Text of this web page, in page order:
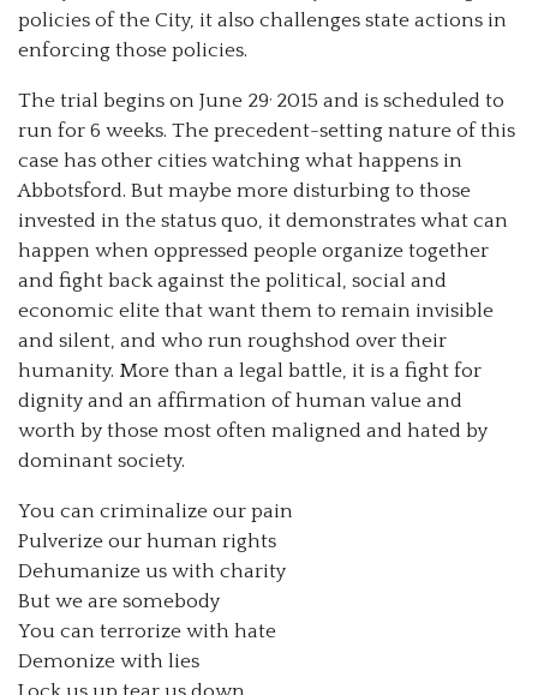
policies of the City, it also challenges state actions in
enforcing those policies.
The trial begins on June 29 2015 and is scheduled to
run for 6 weeks. The precedent-setting nature of this
case has other cities watching what happens in
Abbotsford. But maybe more disturbing to those
invested in the status quo, it demonstrates what can
happen when oppressed people organize together
and fight back against the political, social and
economic elite that want them to remain invisible
and silent, and who run roughshod over their
humanity. More than a legal battle, it is a fight for
dignity and an affirmation of human value and
worth by those most often maligned and hated by
dominant society.
You can criminalize our pain
Pulverize our human rights
Dehumanize us with charity
But we are somebody
You can terrorize with hate
Demonize with lies